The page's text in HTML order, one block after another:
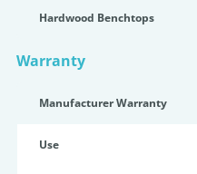
Hardwood Benchtops
Warranty
Manufacturer Warranty
Use